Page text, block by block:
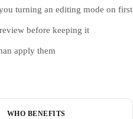
turning an editing mode on first
before keeping it
apply them
WHO BENEFITS